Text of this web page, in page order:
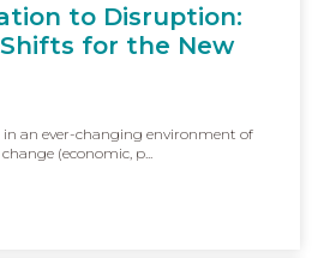
to Disruption:
for the New
an ever-changing environment of
(economic, p...